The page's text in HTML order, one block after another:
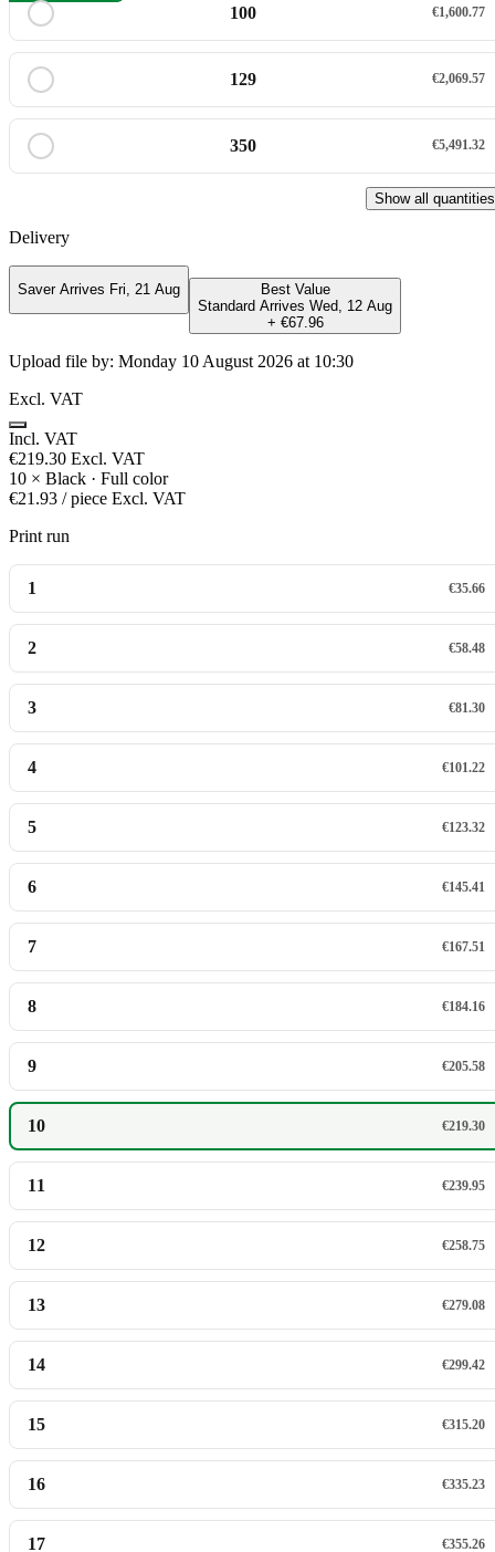
100 €1,600.77
129 €2,069.57
350 €5,491.32
Show all quantities
Delivery
Saver Arrives Fri, 21 Aug
Best Value
Standard Arrives Wed, 12 Aug
+ €67.96
Upload file by: Monday 10 August 2026 at 10:30
Excl. VAT
Incl. VAT
€219.30 Excl. VAT
10 × Black · Full color
€21.93 / piece Excl. VAT
Print run
1 €35.66
2 €58.48
3 €81.30
4 €101.22
5 €123.32
6 €145.41
7 €167.51
8 €184.16
9 €205.58
10 €219.30
11 €239.95
12 €258.75
13 €279.08
14 €299.42
15 €315.20
16 €335.23
17 €355.26